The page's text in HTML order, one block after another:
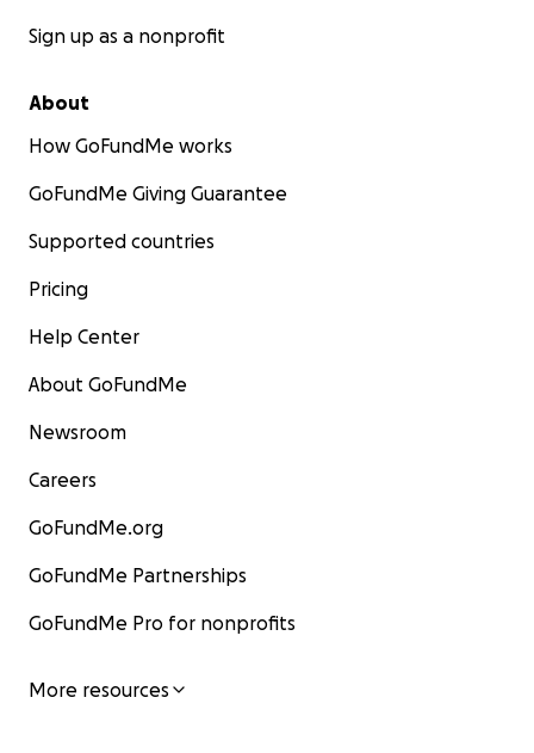
Sign up as a nonprofit
About
How GoFundMe works
GoFundMe Giving Guarantee
Supported countries
Pricing
Help Center
About GoFundMe
Newsroom
Careers
GoFundMe.org
GoFundMe Partnerships
GoFundMe Pro for nonprofits
More resources